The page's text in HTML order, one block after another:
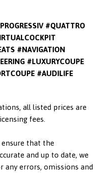
#QUATTRO
#NAVIGATION
#LUXURYCOUPE
#AUDILIFE
all listed prices are
fees.
that the
and up to date, we
errors, omissions and